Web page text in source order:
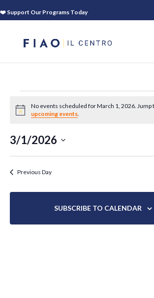
❤️ Support Our Programs Today
FOR
1,
2026
Notice
No events scheduled for March 1, 2026. Jump
upcoming events.
3/1/2026
Previous Day
SUBSCRIBE TO CALENDAR